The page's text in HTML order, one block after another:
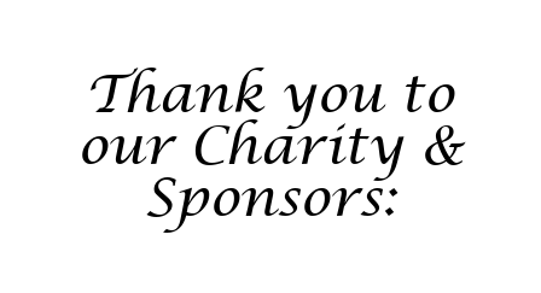
Thank you to
our Charity &
Sponsors: